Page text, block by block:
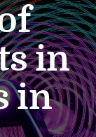
in
in